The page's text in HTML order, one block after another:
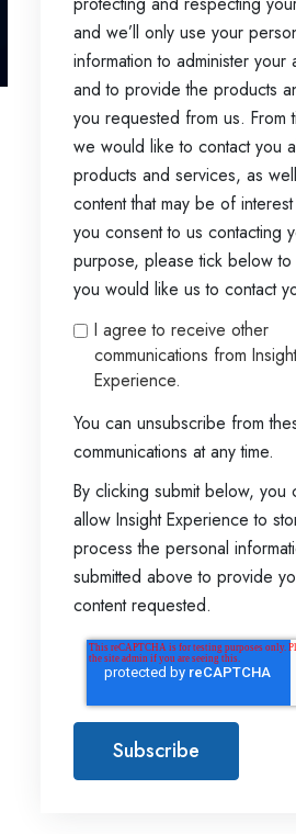
and we’ll only use your
information to administer your
and to provide the products
you requested from us. From
we would like to contact you
products and services, as
content that may be of
you consent to us contacting
purpose, please tick below
you would like us to contact
I agree to receive other
communications from
Experience.
You can unsubscribe from
communications at any time.
By clicking submit below, you
allow Insight Experience to
process the personal
submitted above to provide
content requested.